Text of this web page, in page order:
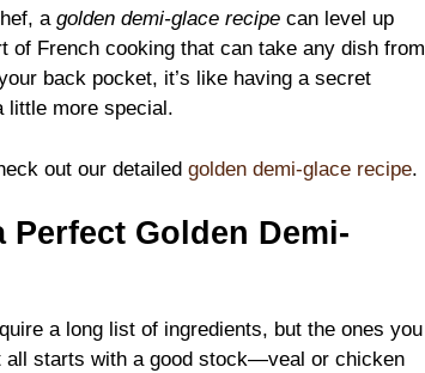
a golden demi-glace recipe can level up
of French cooking that can take any dish from
back pocket, it’s like having a secret
little more special.
out our detailed golden demi-glace recipe.
Golden Demi-
a long list of ingredients, but the ones you
all starts with a good stock—veal or chicken